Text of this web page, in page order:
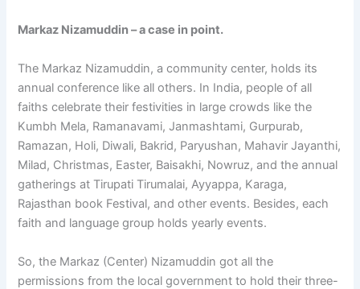
Markaz Nizamuddin – a case in point.
The Markaz Nizamuddin, a community center, holds its
annual conference like all others. In India, people of all
faiths celebrate their festivities in large crowds like the
Kumbh Mela, Ramanavami, Janmashtami, Gurpurab,
Ramazan, Holi, Diwali, Bakrid, Paryushan, Mahavir Jayanthi,
Milad, Christmas, Easter, Baisakhi, Nowruz, and the annual
gatherings at Tirupati Tirumalai, Ayyappa, Karaga,
Rajasthan book Festival, and other events. Besides, each
faith and language group holds yearly events.
So, the Markaz (Center) Nizamuddin got all the
permissions from the local government to hold their three-